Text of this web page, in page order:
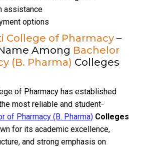
assistance
options
College of Pharmacy –
Among Bachelor
(B. Pharma) Colleges
of Pharmacy has established
most reliable and student-
of Pharmacy (B. Pharma) Colleges
for its academic excellence,
and strong emphasis on